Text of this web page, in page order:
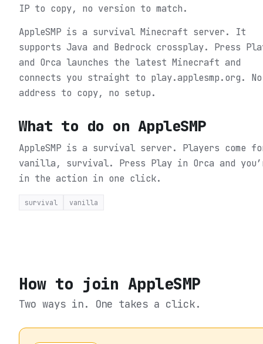
IP to copy, no version to match.
AppleSMP is a survival Minecraft server. It
supports Java and Bedrock crossplay. Press
and Orca launches the latest Minecraft and
connects you straight to play.applesmp.org. No
address to copy, no setup.
What to do on AppleSMP
AppleSMP is a survival server. Players come
vanilla, survival. Press Play in Orca and
in the action in one click.
survival vanilla
How to join AppleSMP
Two ways in. One takes a click.